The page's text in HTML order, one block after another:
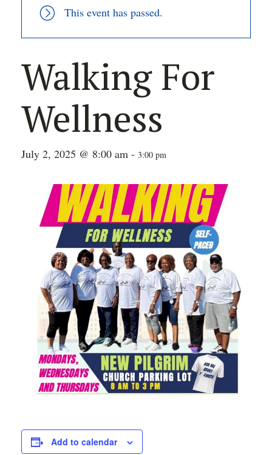
This event has passed.
Walking For
Wellness
July 2, 2025 @ 8:00 am - 3:00 pm
Add to calendar